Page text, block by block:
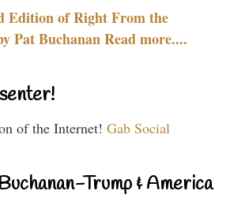
Edition of Right From the
Pat Buchanan Read more....
of the Internet! Gab Social
Trump & America